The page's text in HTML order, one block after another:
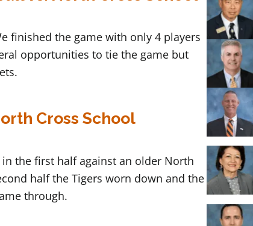
finished the game with only 4 players
opportunities to tie the game but
Cross School
in the first half against an older North
half the Tigers worn down and the
through.